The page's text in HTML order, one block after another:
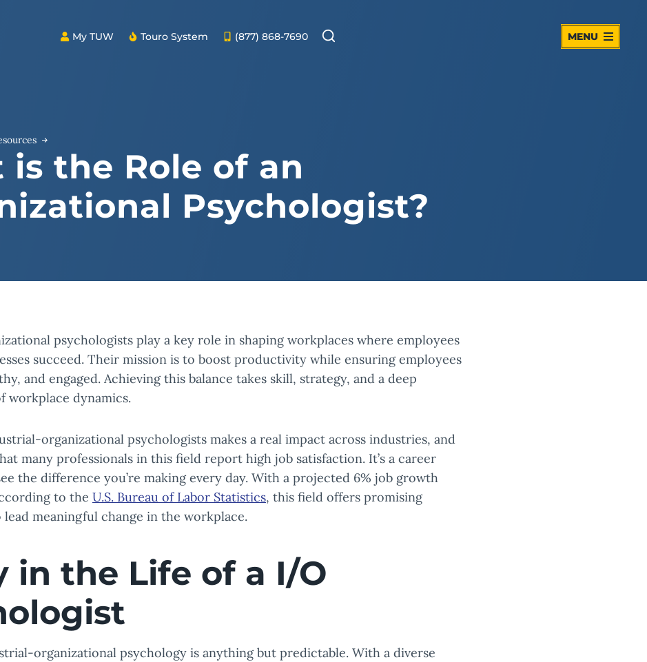
My TUW Touro System (877) 868-7690 MENU
is the Role of an
Psychologist?
psychologists play a key role in shaping workplaces where employees
succeed. Their mission is to boost productivity while ensuring employees
and engaged. Achieving this balance takes skill, strategy, and a deep
workplace dynamics.
organizational psychologists makes a real impact across industries, and
many professionals in this field report high job satisfaction. It’s a career
the difference you’re making every day. With a projected 6% job growth
to the U.S. Bureau of Labor Statistics, this field offers promising
meaningful change in the workplace.
in the Life of a I/O
organizational psychology is anything but predictable. With a diverse